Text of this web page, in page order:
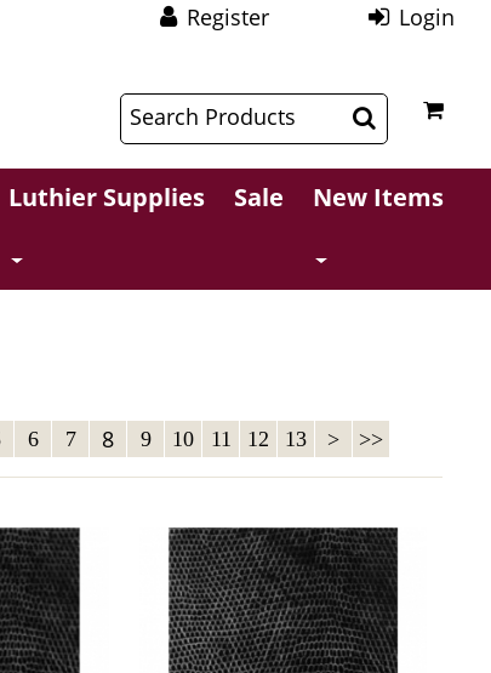
Register Login
Luthier Supplies Sale New Items
6 7 8 9 10 11 12 13 > >>